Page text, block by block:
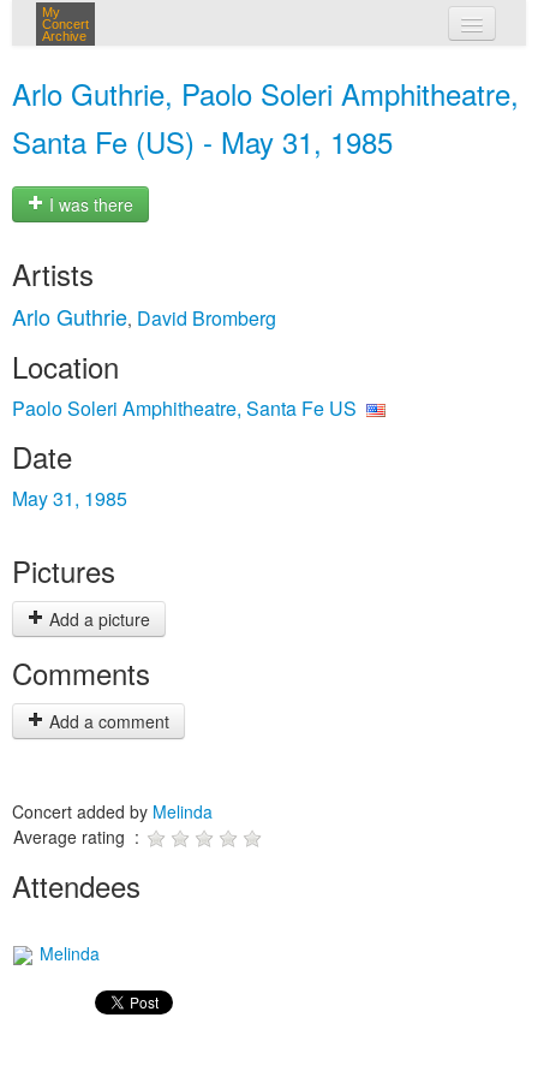
My
Concert
Archive
Arlo Guthrie, Paolo Soleri Amphitheatre,
Santa Fe (US) - May 31, 1985
I was there
Artists
Arlo Guthrie, David Bromberg
Location
Paolo Soleri Amphitheatre, Santa Fe US
Date
May 31, 1985
Pictures
Add a picture
Comments
Add a comment
Concert added by Melinda
Average rating :
Attendees
Melinda